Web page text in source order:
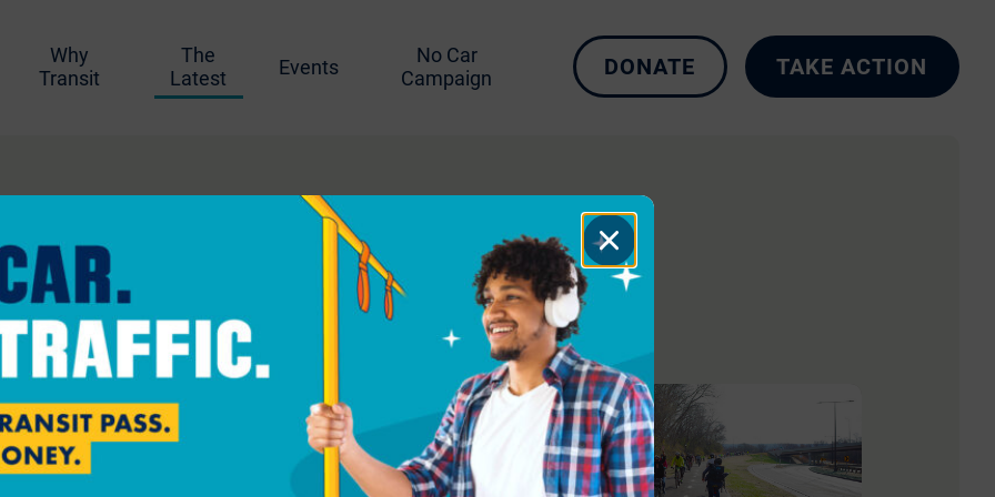
Why
Transit
The
Latest
Events
No Car
Campaign
DONATE TAKE ACTION
better biking
Close
Dialog